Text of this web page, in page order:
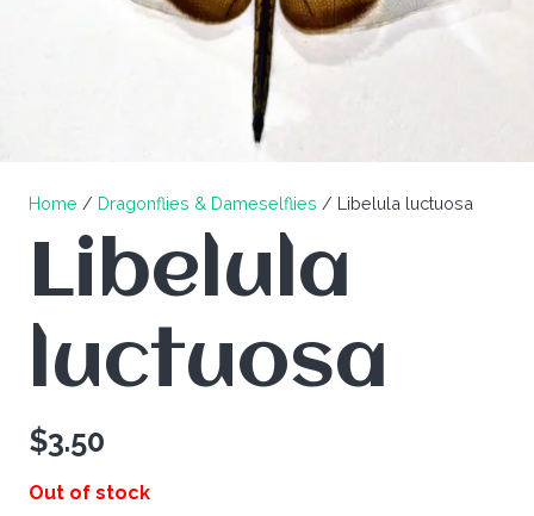
Home / Dragonflies & Dameselflies / Libelula luctuosa
Libelula
luctuosa
$3.50
Out of stock